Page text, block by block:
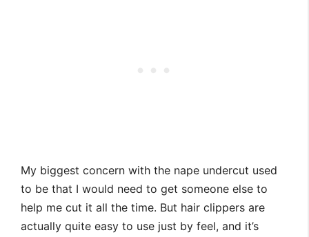
My biggest concern with the nape undercut used
to be that I would need to get someone else to
help me cut it all the time. But hair clippers are
actually quite easy to use just by feel, and it’s